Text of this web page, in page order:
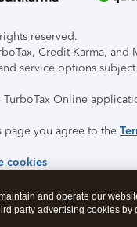
reserved.
Credit Karma,
service options
Online
page you agree to the
cookies
and operate our
party advertising cookies by